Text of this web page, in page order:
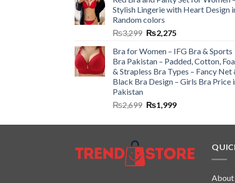
Stylish Lingerie with Heart Design
Random colors
₨3,299 ₨2,275
Bra for Women – IFG Bra & Sports
Bra Pakistan – Padded, Cotton,
& Strapless Bra Types – Fancy Net
Black Bra Design – Girls Bra Price
Pakistan
₨2,699 ₨1,999
About